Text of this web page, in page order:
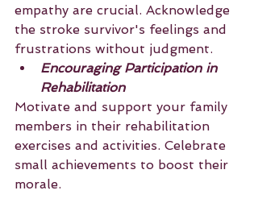
empathy are crucial. Acknowledge
the stroke survivor's feelings and
frustrations without judgment.
Encouraging Participation in
Rehabilitation
Motivate and support your family
members in their rehabilitation
exercises and activities. Celebrate
small achievements to boost their
morale.